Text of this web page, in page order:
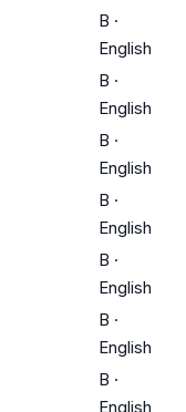
B ·
English
B ·
English
B ·
English
B ·
English
B ·
English
B ·
English
B ·
English